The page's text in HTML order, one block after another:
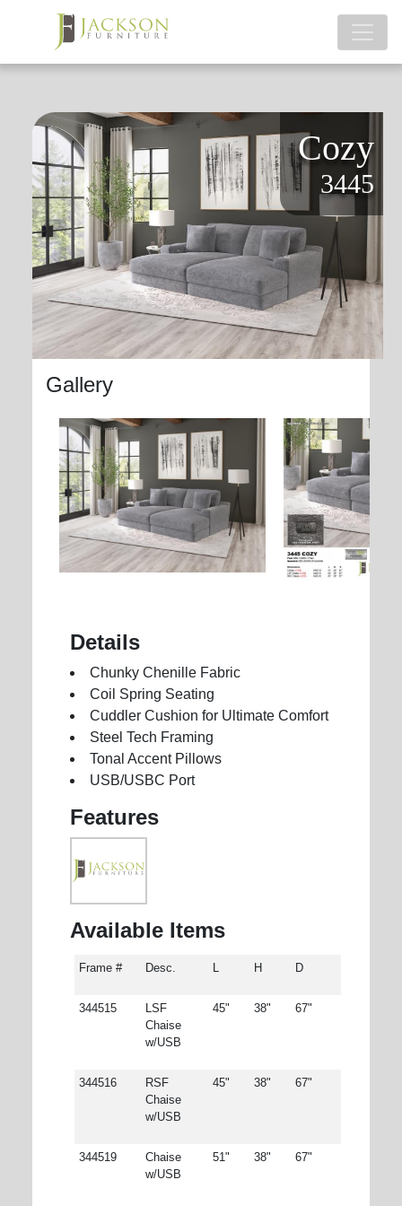
Cozy
3445
Gallery
Details
Chunky Chenille Fabric
Coil Spring Seating
Cuddler Cushion for Ultimate Comfort
Steel Tech Framing
Tonal Accent Pillows
USB/USBC Port
Features
Available Items
Frame # Desc. L H D
344515
LSF
Chaise
w/USB
45" 38" 67"
344516
RSF
Chaise
w/USB
45" 38" 67"
344519
Chaise
w/USB
51" 38" 67"